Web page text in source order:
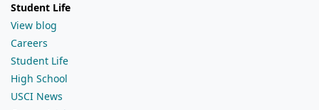
Student Life
View blog
Careers
Student Life
High School
USCI News